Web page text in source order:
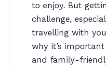
to enjoy. But
challenge,
travelling with
why it’s
and family-